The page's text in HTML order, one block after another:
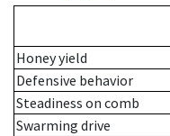
Honey yield
Defensive behavior
Steadiness on comb
Swarming drive